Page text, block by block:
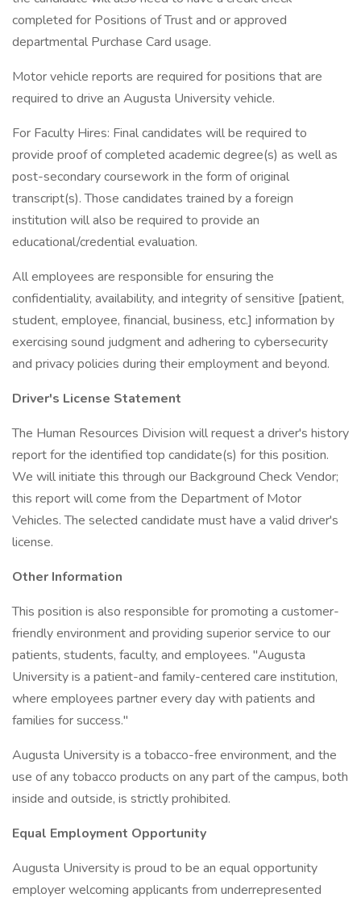
completed for Positions of Trust and or approved
departmental Purchase Card usage.
Motor vehicle reports are required for positions that are
required to drive an Augusta University vehicle.
For Faculty Hires: Final candidates will be required to
provide proof of completed academic degree(s) as well as
post-secondary coursework in the form of original
transcript(s). Those candidates trained by a foreign
institution will also be required to provide an
educational/credential evaluation.
All employees are responsible for ensuring the
confidentiality, availability, and integrity of sensitive [patient,
student, employee, financial, business, etc.] information by
exercising sound judgment and adhering to cybersecurity
and privacy policies during their employment and beyond.
Driver's License Statement
The Human Resources Division will request a driver's history
report for the identified top candidate(s) for this position.
We will initiate this through our Background Check Vendor;
this report will come from the Department of Motor
Vehicles. The selected candidate must have a valid driver's
license.
Other Information
This position is also responsible for promoting a customer-
friendly environment and providing superior service to our
patients, students, faculty, and employees. "Augusta
University is a patient-and family-centered care institution,
where employees partner every day with patients and
families for success."
Augusta University is a tobacco-free environment, and the
use of any tobacco products on any part of the campus, both
inside and outside, is strictly prohibited.
Equal Employment Opportunity
Augusta University is proud to be an equal opportunity
employer welcoming applicants from underrepresented